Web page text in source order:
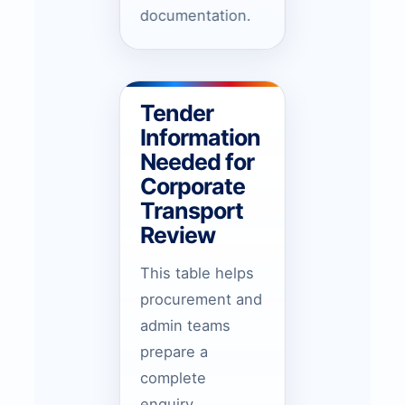
documentation.
Tender
Information
Needed for
Corporate
Transport
Review
This table helps
procurement and
admin teams
prepare a
complete